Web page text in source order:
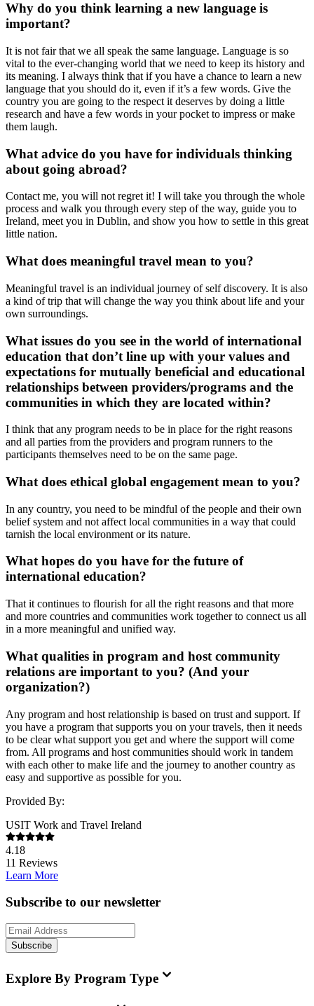
Why do you think learning a new language is
important?
It is not fair that we all speak the same language. Language is so
vital to the ever-changing world that we need to keep its history and
its meaning. I always think that if you have a chance to learn a new
language that you should do it, even if it’s a few words. Give the
country you are going to the respect it deserves by doing a little
research and have a few words in your pocket to impress or make
them laugh.
What advice do you have for individuals thinking
about going abroad?
Contact me, you will not regret it! I will take you through the whole
process and walk you through every step of the way, guide you to
Ireland, meet you in Dublin, and show you how to settle in this great
little nation.
What does meaningful travel mean to you?
Meaningful travel is an individual journey of self discovery. It is also
a kind of trip that will change the way you think about life and your
own surroundings.
What issues do you see in the world of international
education that don’t line up with your values and
expectations for mutually beneficial and educational
relationships between providers/programs and the
communities in which they are located within?
I think that any program needs to be in place for the right reasons
and all parties from the providers and program runners to the
participants themselves need to be on the same page.
What does ethical global engagement mean to you?
In any country, you need to be mindful of the people and their own
belief system and not affect local communities in a way that could
tarnish the local environment or its nature.
What hopes do you have for the future of
international education?
That it continues to flourish for all the right reasons and that more
and more countries and communities work together to connect us all
in a more meaningful and unified way.
What qualities in program and host community
relations are important to you? (And your
organization?)
Any program and host relationship is based on trust and support. If
you have a program that supports you on your travels, then it needs
to be clear what support you get and where the support will come
from. All programs and host communities should work in tandem
with each other to make life and the journey to another country as
easy and supportive as possible for you.
Provided By:
USIT Work and Travel Ireland
4.18
11 Reviews
Learn More
Subscribe to our newsletter
Subscribe
Explore By Program Type